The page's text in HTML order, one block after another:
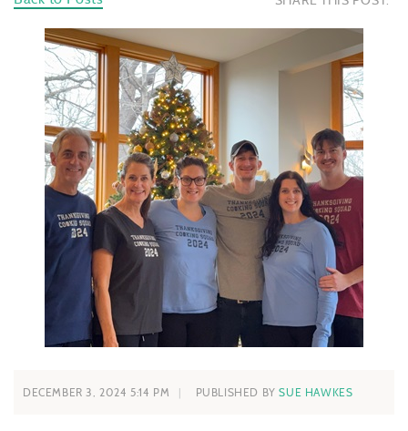
DECEMBER 3, 2024 5:14 PM PUBLISHED BYSUE HAWKES